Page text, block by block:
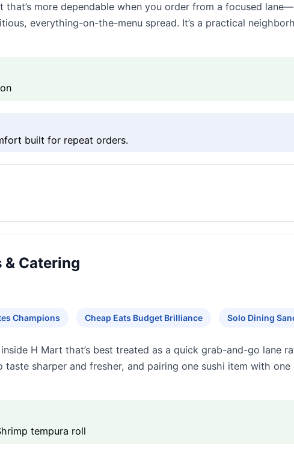
that’s more dependable when you order from a focused
everything-on-the-menu spread. It’s a practical
built for repeat orders.
& Catering
Champions Cheap Eats Budget Brilliance Solo Dining
H Mart that’s best treated as a quick grab-and-go lane
taste sharper and fresher, and pairing one sushi item with
tempura roll